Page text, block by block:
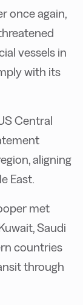
once again,
vessels in
with its
Central
aligning
East.
met
Saudi
countries
through